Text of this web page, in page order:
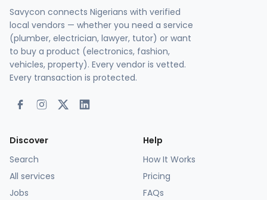
Savycon connects Nigerians with verified
local vendors — whether you need a service
(plumber, electrician, lawyer, tutor) or want
to buy a product (electronics, fashion,
vehicles, property). Every vendor is vetted.
Every transaction is protected.
Discover
Search
All services
Jobs
Help
How It Works
Pricing
FAQs